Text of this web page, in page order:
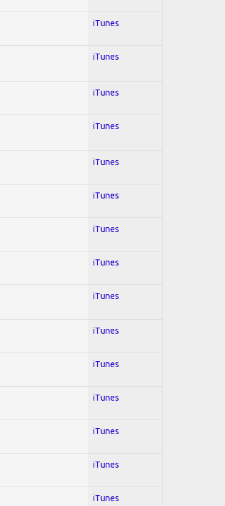
iTunes
iTunes
iTunes
iTunes
iTunes
iTunes
iTunes
iTunes
iTunes
iTunes
iTunes
iTunes
iTunes
iTunes
iTunes